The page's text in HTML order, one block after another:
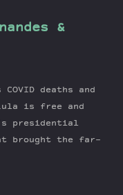
&
deaths and
is free and
presidential
brought the far-